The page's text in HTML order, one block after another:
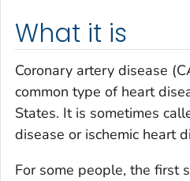
What it is
Coronary artery disease
common type of heart
States. It is sometimes
disease or ischemic heart
For some people, the first